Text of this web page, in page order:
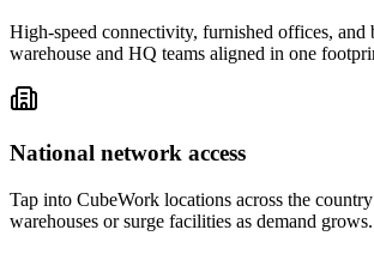
High-speed connectivity, furnished offices, and
warehouse and HQ teams aligned in one
National network access
Tap into CubeWork locations across the
warehouses or surge facilities as demand grows.